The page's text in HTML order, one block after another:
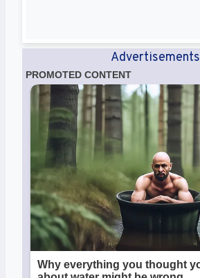
Advertisements